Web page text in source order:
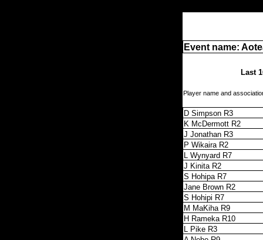
Event name:
Last
Player name and
D Simpson R3
K McDermott R2
J Jonathan R3
P Wikaira R2
L Wynyard R7
J Kinita R2
S Hohipa R7
Jane Brown R2
S Hohipi R7
M MaKiha R9
H Rameka R10
L Pike R3